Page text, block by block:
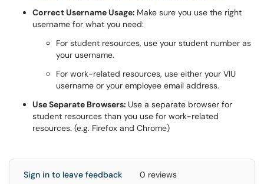
Correct Username Usage: Make sure you use the right
username for what you need:
For student resources, use your student number as
your username.
For work-related resources, use either your VIU
username or your employee email address.
Use Separate Browsers: Use a separate browser for
student resources than you use for work-related
resources. (e.g. Firefox and Chrome)
Sign in to leave feedback 0 reviews